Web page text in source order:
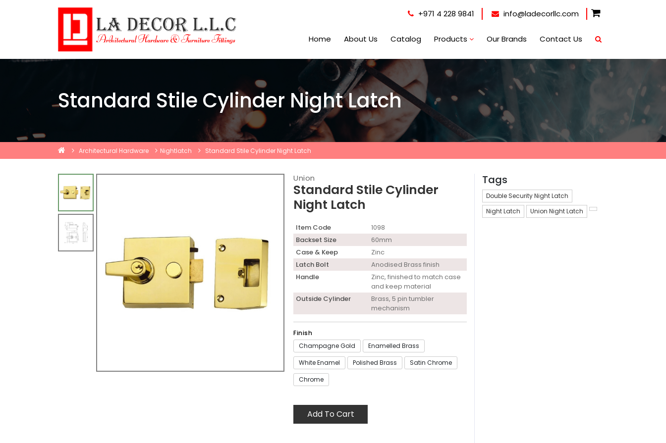
+971 4 228 9841 info@ladecorllc.com
Home About Us Catalog Products Our Brands Contact Us
Standard Stile Cylinder Night Latch
Architectural Hardware Nightlatch Standard Stile Cylinder Night Latch
Union
Standard Stile Cylinder
Night Latch
Item Code
1098
Backset Size
60mm
Case & Keep
Zinc
Latch Bolt
Anodised Brass finish
Handle
Zinc, finished to match case
and keep material
Outside Cylinder
Brass, 5 pin tumbler
mechanism
Finish
Champagne Gold
Enamelled Brass
White Enamel
Polished Brass
Satin Chrome
Chrome
Add To Cart
Tags
Double Security Night Latch
Night Latch
Union Night Latch